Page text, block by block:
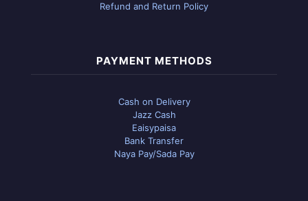
Refund and Return Policy
PAYMENT METHODS
Cash on Delivery
Jazz Cash
Eaisypaisa
Bank Transfer
Naya Pay/Sada Pay